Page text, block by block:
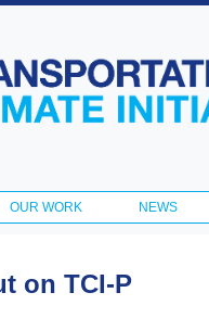
OUR WORK NEWS
on TCI-P